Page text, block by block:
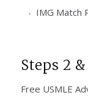
IMG Match
Steps 2
Free USMLE